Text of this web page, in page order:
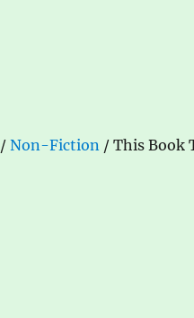
/Non-Fiction / This Book